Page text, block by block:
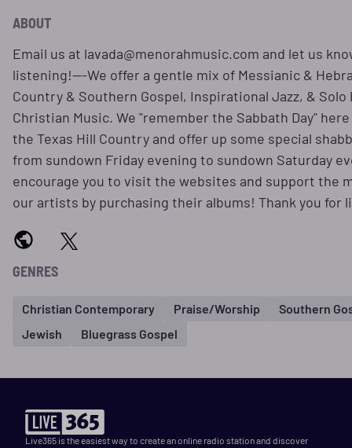
ABOUT
Email us at lavada@menorahmusic.com and let us
listening!---We offer a gentle mix of Messianic &
Country & Southern Gospel, Inspirational Jazz, & Solo
Christian Music. We "remember the Sabbath Day" here
the Texas Hill Country and offer up some special
from sundown Friday evening to sundown Saturday
encourage you to visit the websites and support the
our artists by purchasing their albums! Thank you for
GENRES
Christian Contemporary Praise/Worship
Southern
Jewish
Bluegrass Gospel
Live365 is the easiest way to create an online radio station and discover